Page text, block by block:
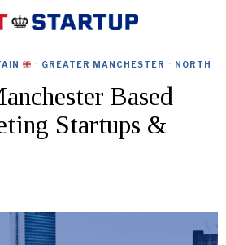
· GREATER MANCHESTER · NORTH
Based
Startups &